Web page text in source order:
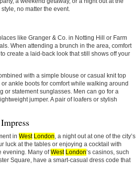
no matter the event.
like Granger & Co. in Notting Hill or Farm
When attending a brunch in the area, comfort
create a laid-back look that still shows off your
with a simple blouse or casual knit top
ankle boots for comfort while walking around
or statement sunglasses. Men can go for a
jumper. A pair of loafers or stylish
in West London, a night out at one of the city’s
luck at the tables or enjoying a cocktail with
evening. Many ofWest London’s casinos, such
Square, have a smart-casual dress code that